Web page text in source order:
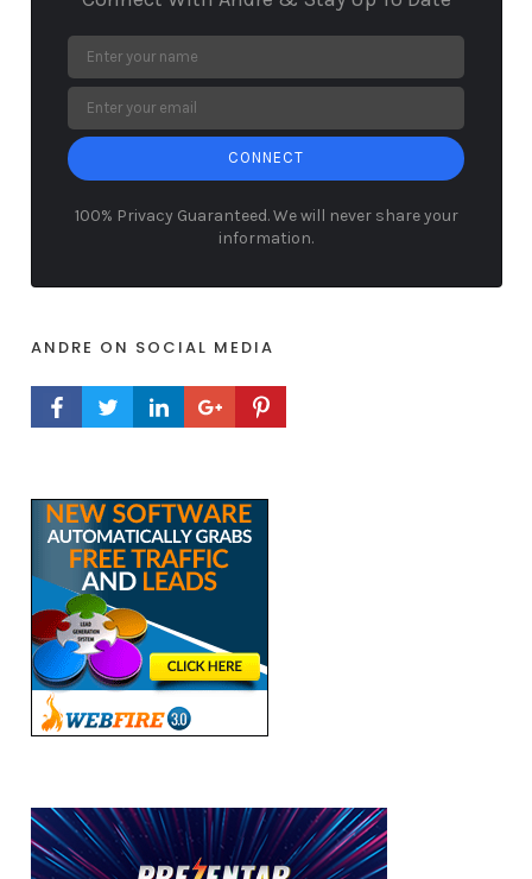
CONNECT
100% Privacy Guaranteed. We will never share your
information.
ANDRE ON SOCIAL MEDIA
FACEBOOK PROFILE
TWITTER PROFILE
LINKEDIN PROFILE
GOOGLE+ PROFILE
PINTEREST PROFILE